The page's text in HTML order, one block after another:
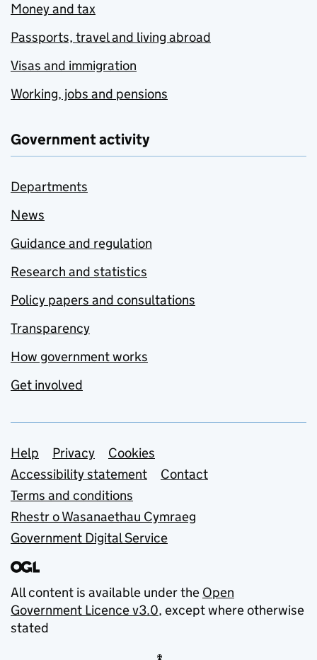
Money and tax
Passports, travel and living abroad
Visas and immigration
Working, jobs and pensions
Government activity
Departments
News
Guidance and regulation
Research and statistics
Policy papers and consultations
Transparency
How government works
Get involved
Support links
Help Privacy
Cookies
Accessibility statement
Contact
Terms and conditions
Rhestr o Wasanaethau Cymraeg
Government Digital Service
All content is available under the Open
Government Licence v3.0, except where otherwise
stated